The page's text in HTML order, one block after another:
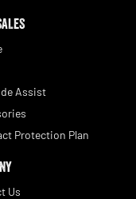
Assist
Protection Plan
Us